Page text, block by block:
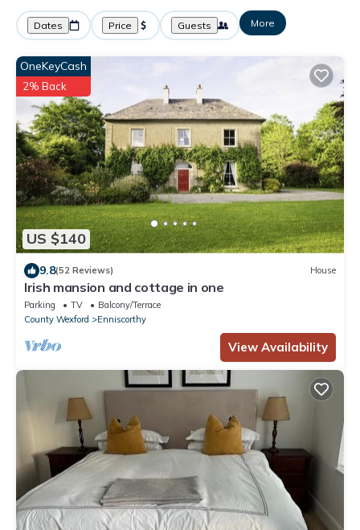
Dates Price Guests More
US $140
OneKeyCash
2% Back
9.8(52 Reviews) House
Irish mansion and cottage in one
Parking TV
Balcony/Terrace
County Wexford
Enniscorthy
View Availability